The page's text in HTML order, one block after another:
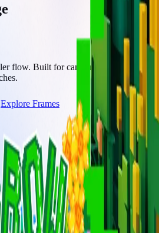
flow. Built for campus orgs, events,
Explore Frames